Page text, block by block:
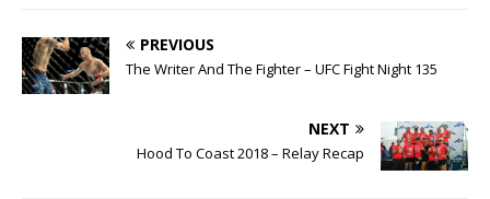
PREVIOUS
The Writer And The Fighter – UFC Fight Night 135
NEXT
Hood To Coast 2018 – Relay Recap